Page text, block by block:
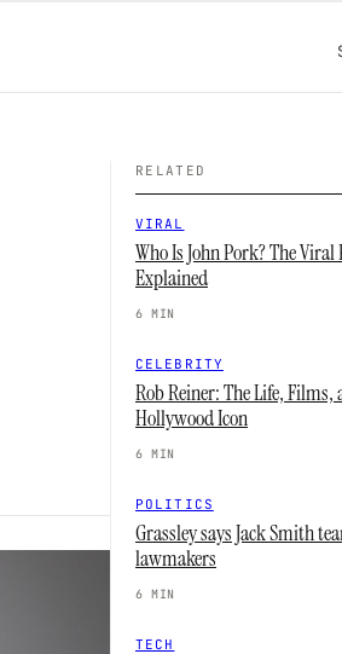
RELATED
VIRAL
Who Is John Pork? The
Explained
6 MIN
CELEBRITY
Rob Reiner: The Life, Films,
Hollywood Icon
6 MIN
POLITICS
Grassley says Jack Smith
lawmakers
6 MIN
TECH